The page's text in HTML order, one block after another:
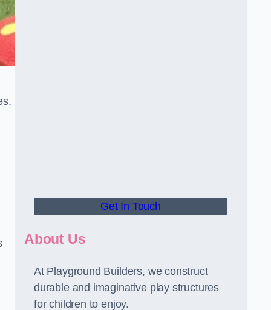
Get In Touch
About Us
At Playground Builders, we construct
durable and imaginative play structures
for children to enjoy.